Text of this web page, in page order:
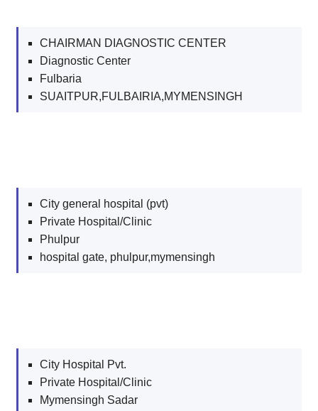
CHAIRMAN DIAGNOSTIC CENTER
Diagnostic Center
Fulbaria
SUAITPUR,FULBAIRIA,MYMENSINGH
City general hospital (pvt)
Private Hospital/Clinic
Phulpur
hospital gate, phulpur,mymensingh
City Hospital Pvt.
Private Hospital/Clinic
Mymensingh Sadar